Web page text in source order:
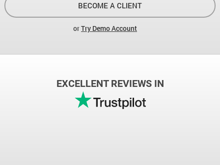
BECOME A CLIENT
orTry Demo Account
EXCELLENT REVIEWS IN